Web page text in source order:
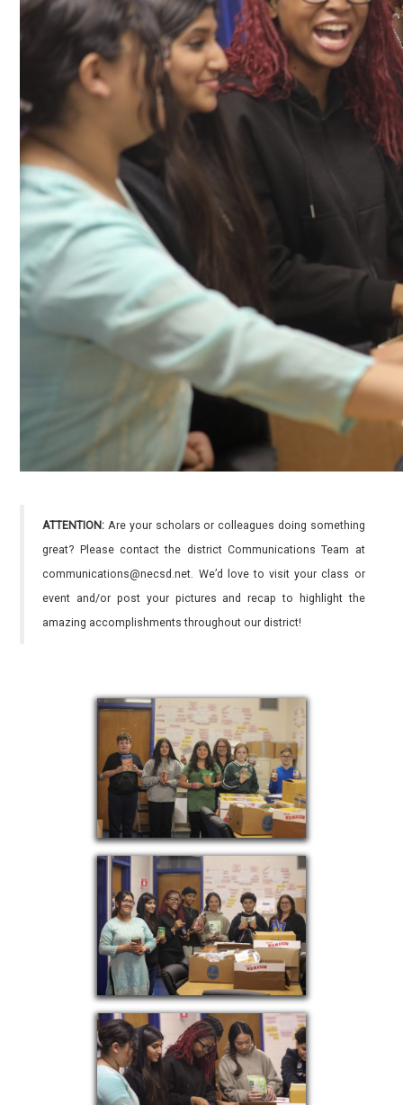
ATTENTION: Are your scholars or colleagues doing something
great? Please contact the district Communications Team at
communications@necsd.net. We’d love to visit your class or
event and/or post your pictures and recap to highlight the
amazing accomplishments throughout our district!